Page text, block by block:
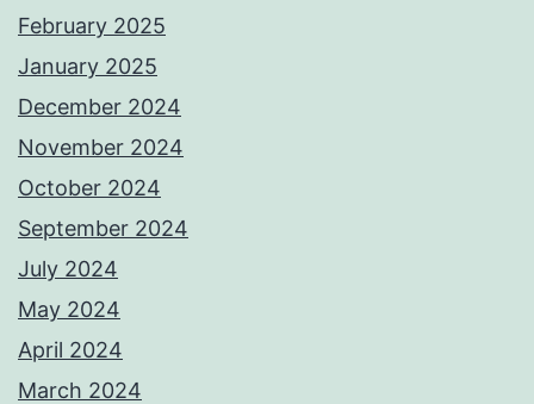
February 2025
January 2025
December 2024
November 2024
October 2024
September 2024
July 2024
May 2024
April 2024
March 2024